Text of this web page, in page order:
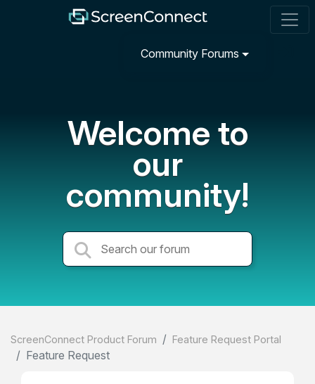
Community Forums
Welcome to
our
community!
ScreenConnect Product Forum Feature Request Portal
Feature Request